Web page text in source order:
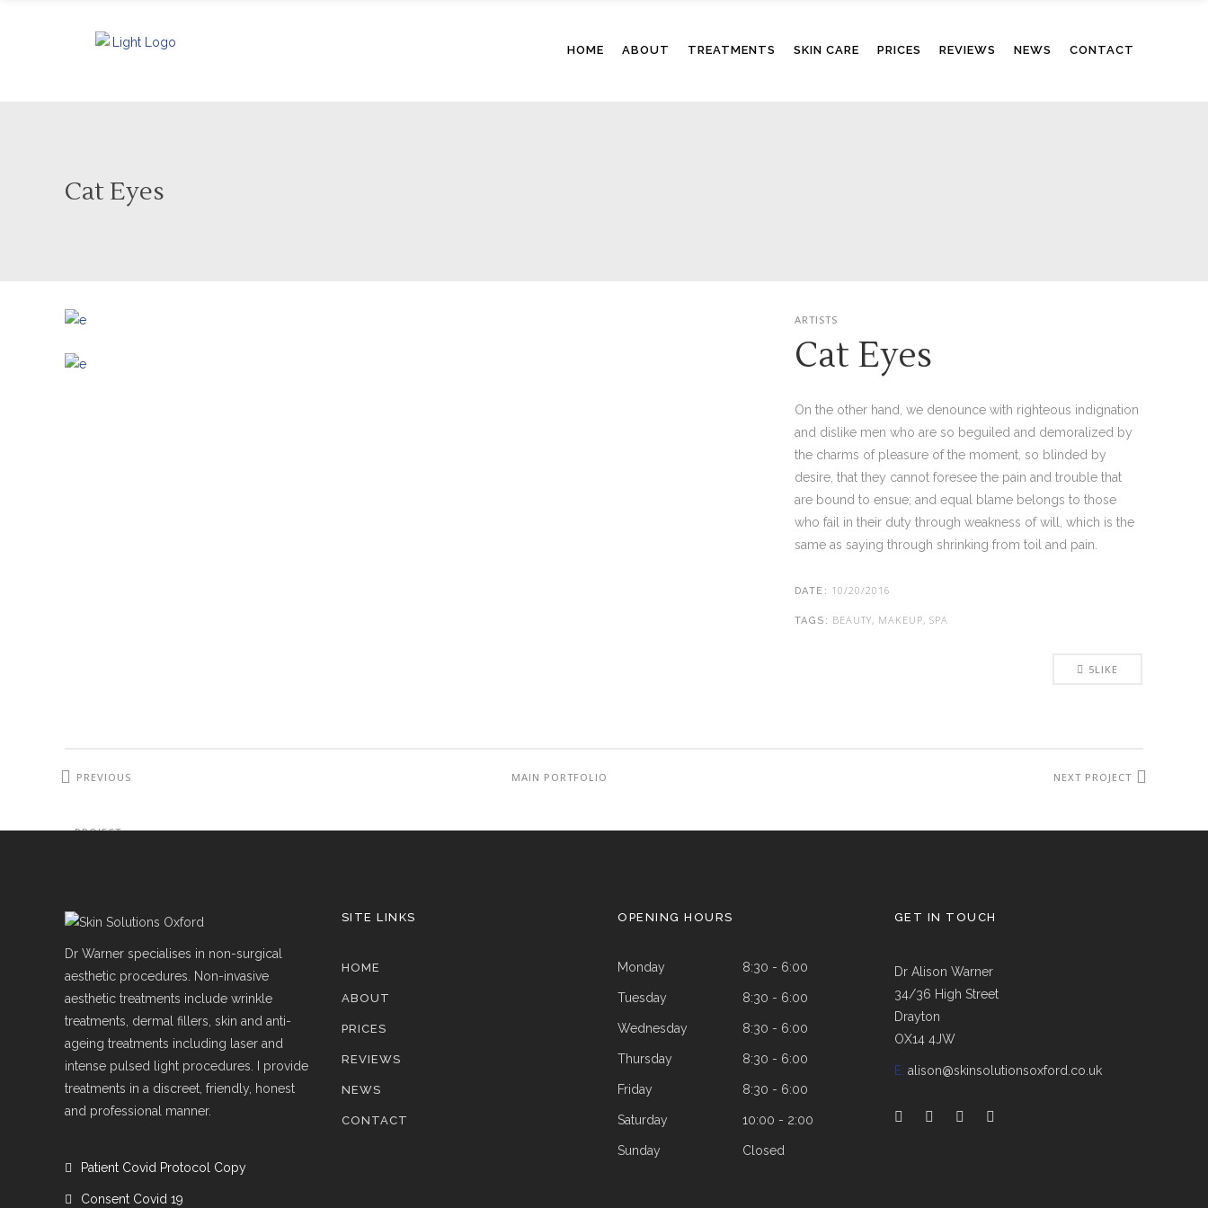
HOME ABOUT TREATMENTS SKIN CARE PRICES REVIEWS NEWS CONTACT
Cat Eyes
ARTISTS
Cat Eyes
On the other hand, we denounce with righteous indignation
and dislike men who are so beguiled and demoralized by
the charms of pleasure of the moment, so blinded by
desire, that they cannot foresee the pain and trouble that
are bound to ensue; and equal blame belongs to those
who fail in their duty through weakness of will, which is the
same as saying through shrinking from toil and pain.
DATE: 10/20/2016
TAGS: BEAUTY, MAKEUP, SPA
5LIKE
PREVIOUS
PROJECT
MAIN PORTFOLIO NEXT PROJECT
Dr Warner specialises in non-surgical
aesthetic procedures. Non-invasive
aesthetic treatments include wrinkle
treatments, dermal fillers, skin and anti-
ageing treatments including laser and
intense pulsed light procedures. I provide
treatments in a discreet, friendly, honest
and professional manner.
Patient Covid Protocol Copy
Consent Covid 19
SITE LINKS
HOME
ABOUT
PRICES
REVIEWS
NEWS
CONTACT
OPENING HOURS
Monday
Tuesday
Wednesday
Thursday
Friday
Saturday
Sunday
8:30 - 6:00
8:30 - 6:00
8:30 - 6:00
8:30 - 6:00
8:30 - 6:00
10:00 - 2:00
Closed
GET IN TOUCH
Dr Alison Warner
34/36 High Street
Drayton
OX14 4JW
E: alison@skinsolutionsoxford.co.uk